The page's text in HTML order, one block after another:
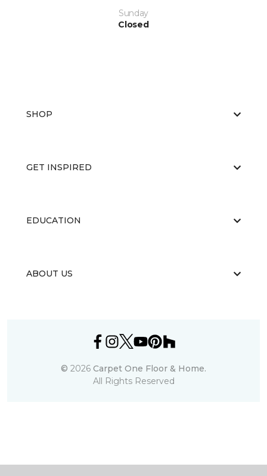
Sunday
Closed
SHOP
GET INSPIRED
EDUCATION
ABOUT US
© 2026 Carpet One Floor & Home.
All Rights Reserved